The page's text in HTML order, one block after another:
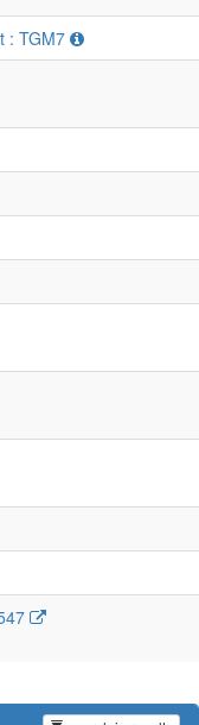
: TGM7